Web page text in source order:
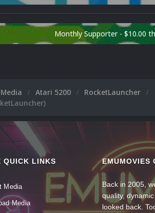
Monthly Supporter - $10.00
Atari 5200
RocketLauncher
QUICK LINKS
Media
Media
EMUMOVIES
Back in 2005,
quality,
looked back.